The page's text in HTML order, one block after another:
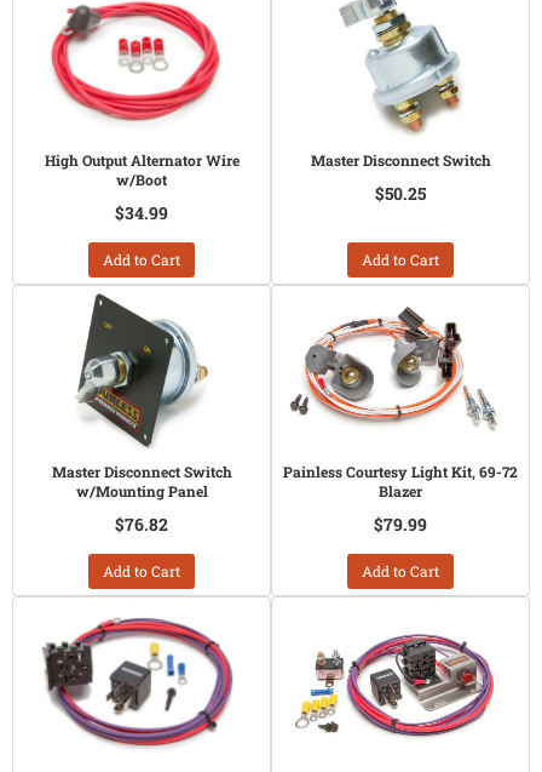
High Output Alternator Wire
w/Boot
$34.99
Add to Cart
Master Disconnect Switch
$50.25
Add to Cart
Master Disconnect Switch
w/Mounting Panel
$76.82
Add to Cart
Painless Courtesy Light Kit, 69-72
Blazer
$79.99
Add to Cart